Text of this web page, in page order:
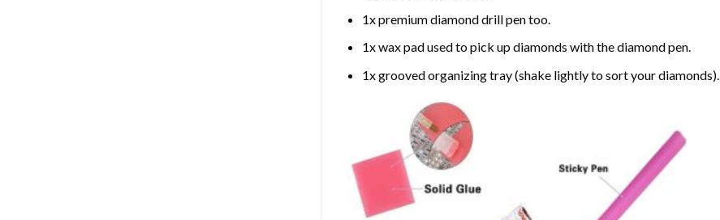
1x premium diamond drill pen too.
1x wax pad used to pick up diamonds with the diamond pen.
1x grooved organizing tray (shake lightly to sort your diamonds).